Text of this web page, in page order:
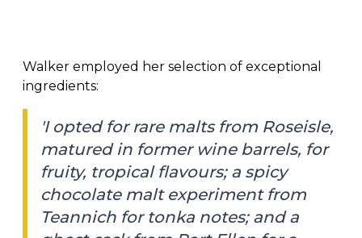
Walker employed her selection of exceptional
ingredients:
'I opted for rare malts from Roseisle,
matured in former wine barrels, for
fruity, tropical flavours; a spicy
chocolate malt experiment from
Teannich for tonka notes; and a